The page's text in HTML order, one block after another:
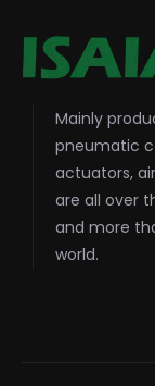
Mainly
pneumatic
actuators,
are all over
and more
world.